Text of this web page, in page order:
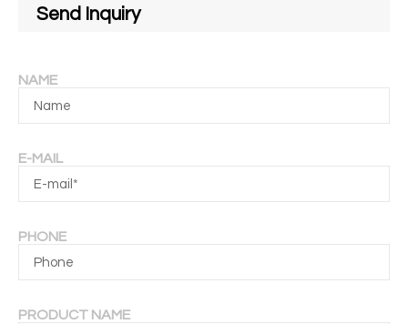
Send Inquiry
NAME
E-MAIL
PHONE
PRODUCT NAME